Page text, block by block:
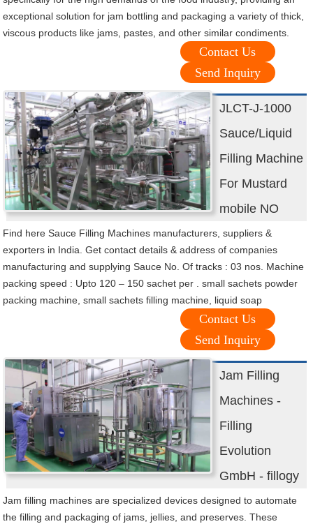
exceptional solution for jam bottling and packaging a variety of thick,
viscous products like jams, pastes, and other similar condiments.
Contact Us
Send Inquiry
JLCT-J-1000
Sauce/Liquid
Filling Machine
For Mustard
mobile NO
Find here Sauce Filling Machines manufacturers, suppliers &
exporters in India. Get contact details & address of companies
manufacturing and supplying Sauce No. Of tracks : 03 nos. Machine
packing speed : Upto 120 – 150 sachet per . small sachets powder
packing machine, small sachets filling machine, liquid soap
Contact Us
Send Inquiry
Jam Filling
Machines -
Filling
Evolution
GmbH - fillogy
Jam filling machines are specialized devices designed to automate
the filling and packaging of jams, jellies, and preserves. These